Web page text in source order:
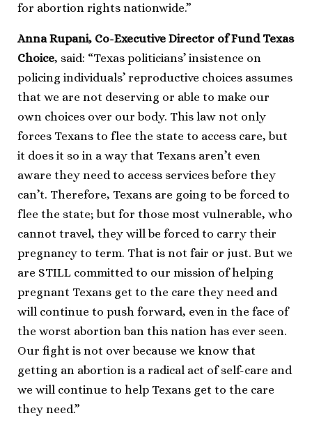
for abortion rights nationwide.”
Anna Rupani, Co-Executive Director of Fund Texas
Choice, said: “Texas politicians’ insistence on
policing individuals’ reproductive choices assumes
that we are not deserving or able to make our
own choices over our body. This law not only
forces Texans to flee the state to access care, but
it does it so in a way that Texans aren’t even
aware they need to access services before they
can’t. Therefore, Texans are going to be forced to
flee the state; but for those most vulnerable, who
cannot travel, they will be forced to carry their
pregnancy to term. That is not fair or just. But we
are STILL committed to our mission of helping
pregnant Texans get to the care they need and
will continue to push forward, even in the face of
the worst abortion ban this nation has ever seen.
Our fight is not over because we know that
getting an abortion is a radical act of self-care and
we will continue to help Texans get to the care
they need.”